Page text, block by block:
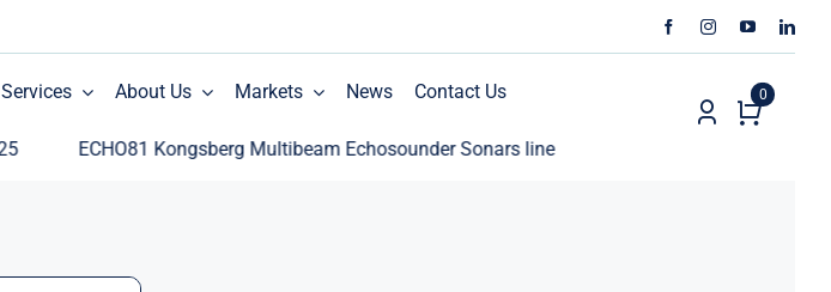
Services About Us Markets News Contact Us
ECHO81 Kongsberg Multibeam Echosounder Sonars line
0